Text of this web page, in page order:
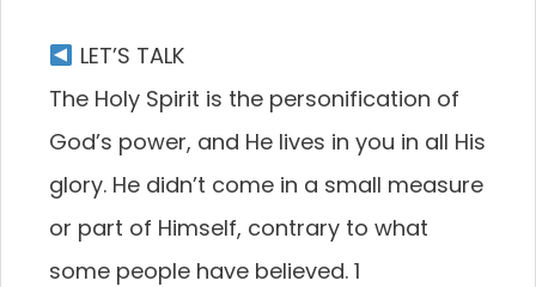
LET’S TALK
The Holy Spirit is the personification of
God’s power, and He lives in you in all His
glory. He didn’t come in a small measure
or part of Himself, contrary to what
some people have believed. 1